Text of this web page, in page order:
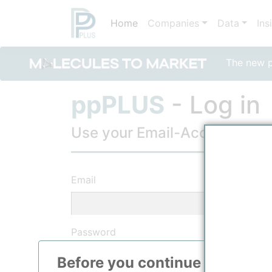
The new
Home Companies Data
Before you continue to
ppPLUS - Log in
Use your Email-Account, to
Email
Password